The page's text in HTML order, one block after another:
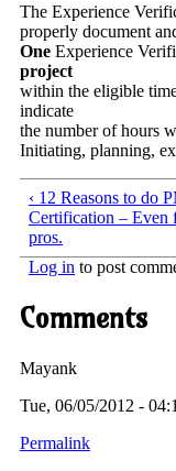
The Experience
properly document
One Experience
project
within the eligible
indicate
the number of hours
Initiating, planning,
‹ 12 Reasons to do
Certification – Even
pros.
Log in to post
Comments
Mayank
Tue, 06/05/2012 -
Permalink